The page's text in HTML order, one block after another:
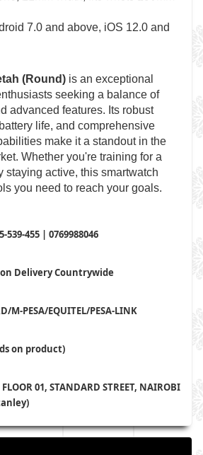
7.0 and above, iOS 12.0 and
(Round) is an exceptional
seeking a balance of
advanced features. Its robust
life, and comprehensive
make it a standout in the
Whether you're training for a
staying active, this smartwatch
you need to reach your goals.
539-455 | 0769988046
on Delivery Countrywide
M-PESA/EQUITEL/PESA-LINK
on product)
FLOOR 01, STANDARD STREET, NAIROBI